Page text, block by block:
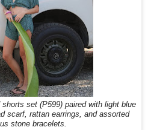
set (P599) paired with light blue
scarf, rattan earrings, and assorted
stone bracelets.